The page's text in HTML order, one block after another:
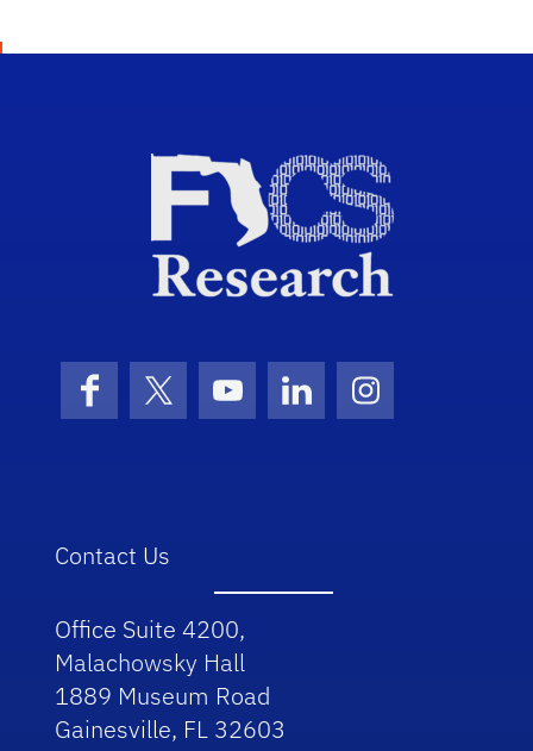
FacebookX (formerly Twitter)
YouTubeLinkedInInstagram
Contact Us
Office Suite 4200,
Malachowsky Hall
1889 Museum Road
Gainesville, FL 32603